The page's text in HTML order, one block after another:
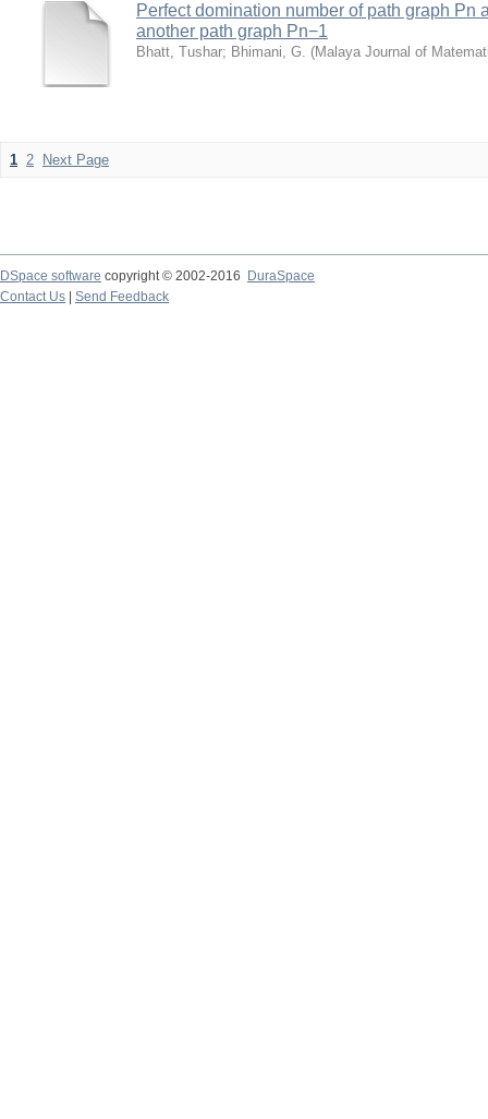
Perfect domination number of path graph Pn
another path graph Pn−1
Bhatt, Tushar; Bhimani, G. (Malaya Journal of
1 2 Next Page
DSpace software copyright © 2002-2016
DuraSpace
Contact Us
Send Feedback